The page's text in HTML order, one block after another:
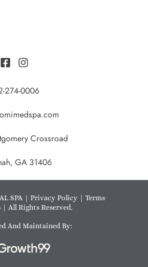
274-0006
Crossroad
GA 31406
SPA | Privacy Policy| Terms
| All Rights Reserved.
And Maintained By: